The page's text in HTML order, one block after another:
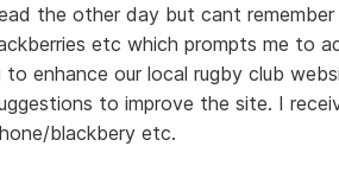
the other day but cant
etc which prompts me to
enhance our local rugby club
to improve the site. I
blackbery etc.